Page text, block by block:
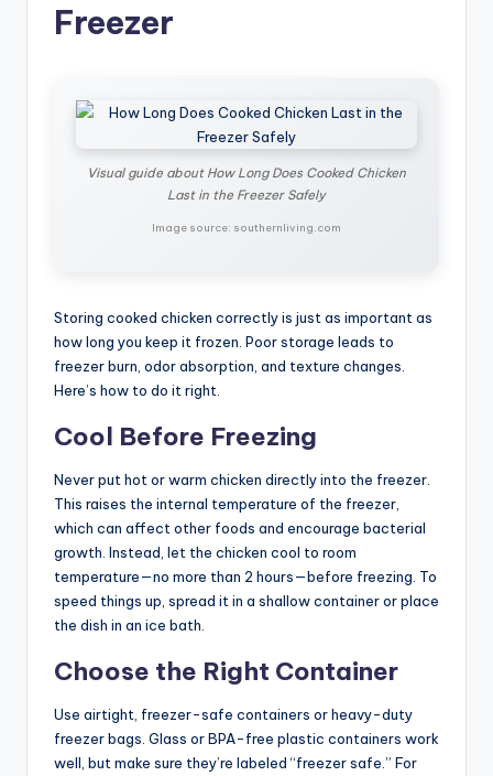
Freezer
Visual guide about How Long Does Cooked Chicken
Last in the Freezer Safely
Image source: southernliving.com
Storing cooked chicken correctly is just as important as
how long you keep it frozen. Poor storage leads to
freezer burn, odor absorption, and texture changes.
Here’s how to do it right.
Cool Before Freezing
Never put hot or warm chicken directly into the freezer.
This raises the internal temperature of the freezer,
which can affect other foods and encourage bacterial
growth. Instead, let the chicken cool to room
temperature—no more than 2 hours—before freezing. To
speed things up, spread it in a shallow container or place
the dish in an ice bath.
Choose the Right Container
Use airtight, freezer-safe containers or heavy-duty
freezer bags. Glass or BPA-free plastic containers work
well, but make sure they’re labeled “freezer safe.” For